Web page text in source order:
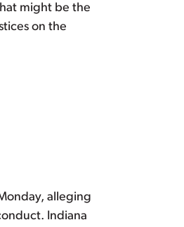
might be the
on the
alleging
Indiana